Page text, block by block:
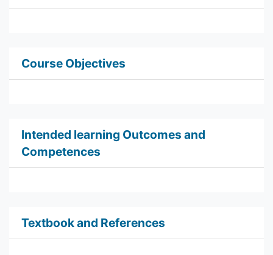
Course Objectives
Intended learning Outcomes and
Competences
Textbook and References